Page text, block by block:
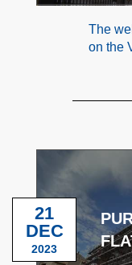
The
on the
21
DEC
2023